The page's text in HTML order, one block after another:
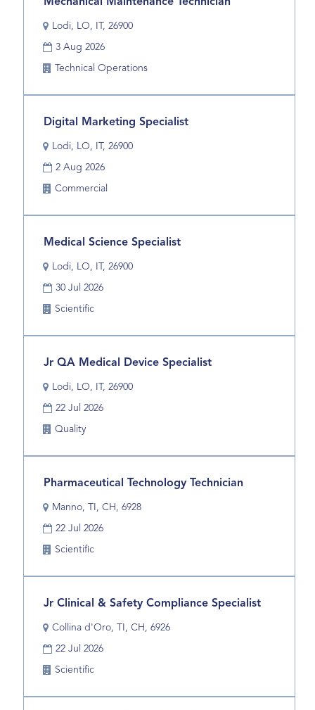
contents
of
job
information.
Location
Lodi, LO, IT, 26900
Date3 Aug 2026
Business
Technical Operations
space
bar
to
the
contents
of
job
information.
Title
Digital Marketing Specialist
Location
Lodi, LO, IT, 26900
Date2 Aug 2026
Business
Commercial
Select
space
bar
to
the
contents
of
job
information.
Title
Medical Science Specialist
Location
Lodi, LO, IT, 26900
Date30 Jul 2026
Business
Scientific
Select
space
bar
to
the
contents
of
job
information.
Title
Jr QA Medical Device Specialist
Location
Lodi, LO, IT, 26900
Date22 Jul 2026
Business
Quality
Select
space
bar
to
the
contents
of
job
information.
Title
Pharmaceutical Technology Technician
Location
Manno, TI, CH, 6928
Date22 Jul 2026
Business
Scientific
Select
space
bar
to
the
contents
of
job
information.
Title
Jr Clinical & Safety Compliance Specialist
Location
Collina d'Oro, TI, CH, 6926
Date22 Jul 2026
Business
Scientific
Select
space
bar
to
the